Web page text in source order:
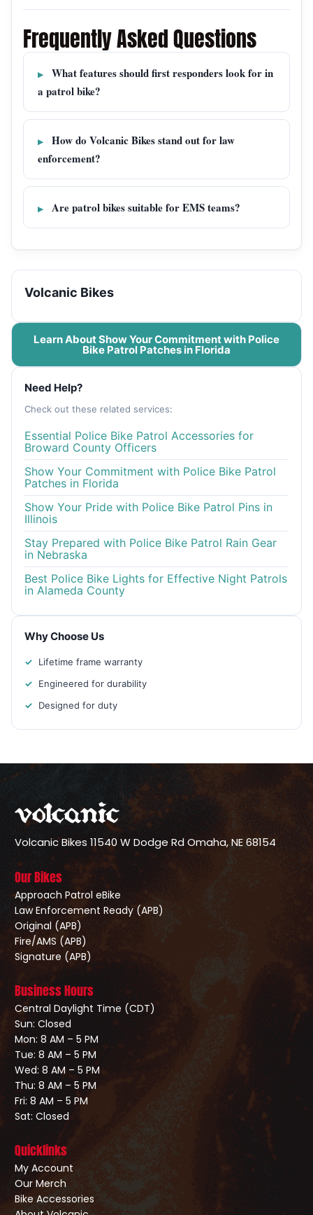
Frequently Asked Questions
What features should first responders look for in
a patrol bike?
How do Volcanic Bikes stand out for law
enforcement?
Are patrol bikes suitable for EMS teams?
Volcanic Bikes
Learn About Show Your Commitment with Police
Bike Patrol Patches in Florida
Need Help?
Check out these related services:
Essential Police Bike Patrol Accessories for
Broward County Officers
Show Your Commitment with Police Bike Patrol
Patches in Florida
Show Your Pride with Police Bike Patrol Pins in
Illinois
Stay Prepared with Police Bike Patrol Rain Gear
in Nebraska
Best Police Bike Lights for Effective Night Patrols
in Alameda County
Why Choose Us
Lifetime frame warranty
Engineered for durability
Designed for duty
Volcanic Bikes 11540 W Dodge RdOmaha, NE 68154
Our Bikes
Approach Patrol eBike
Law Enforcement Ready (APB)
Original (APB)
Fire/AMS (APB)
Signature (APB)
Business Hours
Central Daylight Time (CDT)
Sun: Closed
Mon: 8 AM – 5 PM
Tue: 8 AM – 5 PM
Wed: 8 AM – 5 PM
Thu: 8 AM – 5 PM
Fri: 8 AM – 5 PM
Sat: Closed
Quicklinks
My Account
Our Merch
Bike Accessories